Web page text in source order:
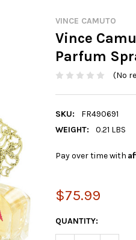
VINCE CAMUTO
Vince
Parfum
(No
SKU:
FR490691
WEIGHT:
0.21 LBS
Pay over time with
$75.99
CURRENT
STOCK:
QUANTITY: